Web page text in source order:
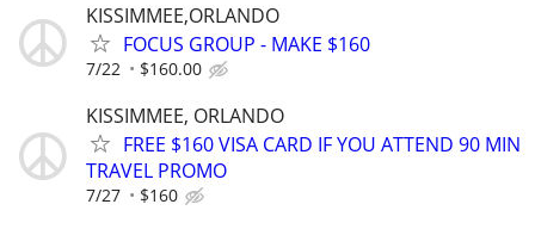
KISSIMMEE,ORLANDO
FOCUS GROUP - MAKE $160
7/22 $160.00
KISSIMMEE, ORLANDO
FREE $160 VISA CARD IF YOU ATTEND 90 MIN
TRAVEL PROMO
7/27 $160